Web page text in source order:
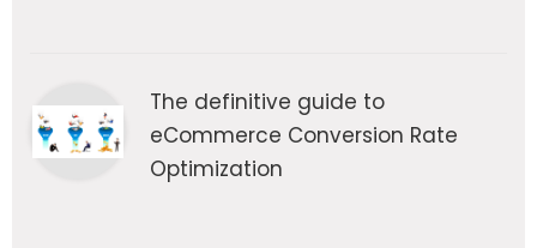
The definitive guide to
eCommerce Conversion Rate
Optimization